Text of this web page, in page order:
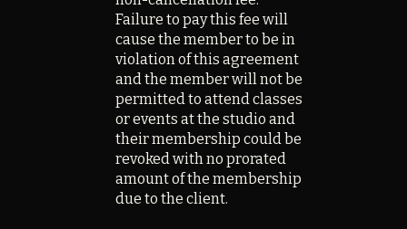
Failure to pay this fee will
cause the member to be in
violation of this agreement
and the member will not be
permitted to attend classes
or events at the studio and
their membership could be
revoked with no prorated
amount of the membership
due to the client.